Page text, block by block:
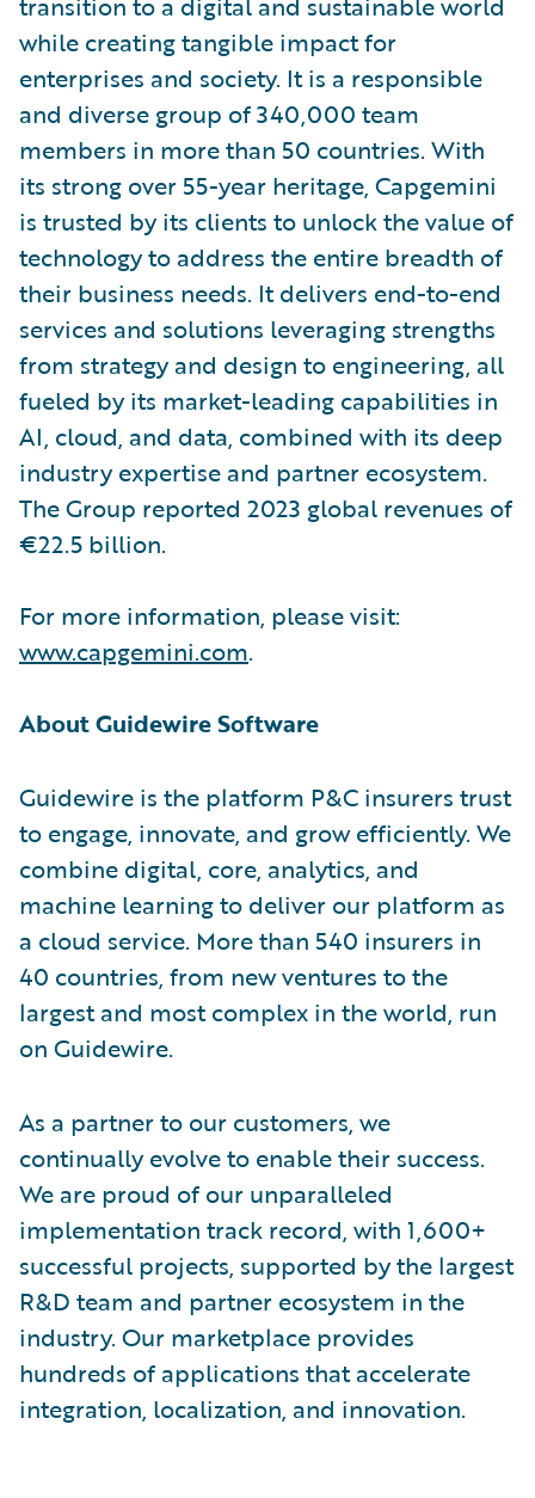
while creating tangible impact for
enterprises and society. It is a responsible
and diverse group of 340,000 team
members in more than 50 countries. With
its strong over 55-year heritage, Capgemini
is trusted by its clients to unlock the value of
technology to address the entire breadth of
their business needs. It delivers end-to-end
services and solutions leveraging strengths
from strategy and design to engineering, all
fueled by its market-leading capabilities in
AI, cloud, and data, combined with its deep
industry expertise and partner ecosystem.
The Group reported 2023 global revenues of
€22.5 billion.
For more information, please visit:
www.capgemini.com.
About Guidewire Software
Guidewire is the platform P&C insurers trust
to engage, innovate, and grow efficiently. We
combine digital, core, analytics, and
machine learning to deliver our platform as
a cloud service. More than 540 insurers in
40 countries, from new ventures to the
largest and most complex in the world, run
on Guidewire.
As a partner to our customers, we
continually evolve to enable their success.
We are proud of our unparalleled
implementation track record, with 1,600+
successful projects, supported by the largest
R&D team and partner ecosystem in the
industry. Our marketplace provides
hundreds of applications that accelerate
integration, localization, and innovation.